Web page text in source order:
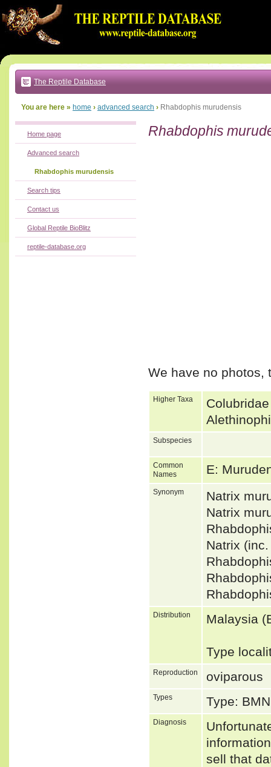
to:
main
text
|
main
navigation
local
The Reptile Database
You are here » home › advanced search › Rhabdophis murudensis
Rhabdophis
We have no photos,
Higher Taxa
Subspecies
Common
Names
E:
Synonym
Natrix
Natrix
Natrix
Distribution Malaysia
Type
Reproduction oviparous
Types Type:
Diagnosis
sell that
Home page
Advanced search
Rhabdophis murudensis
Search tips
Contact us
Global Reptile BioBlitz
reptile-database.org